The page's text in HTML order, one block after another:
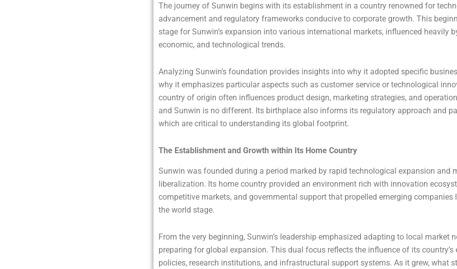
The journey of Sunwin begins with its establishment in a country renowned for
advancement and regulatory frameworks conducive to corporate growth. This
stage for Sunwin’s expansion into various international markets, influenced heavily
economic, and technological trends.
Analyzing Sunwin’s foundation provides insights into why it adopted specific
why it emphasizes particular aspects such as customer service or technological
country of origin often influences product design, marketing strategies, and
and Sunwin is no different. Its birthplace also informs its regulatory approach and
which are critical to understanding its global footprint.
The Establishment and Growth within Its Home Country
Sunwin was founded during a period marked by rapid technological expansion and
liberalization. Its home country provided an environment rich with innovation
competitive markets, and governmental support that propelled emerging companies
the world stage.
From the very beginning, Sunwin’s leadership emphasized adapting to local market
preparing for global expansion. This dual focus reflects the influence of its country’s
policies, research institutions, and infrastructural support systems. As it grew, what